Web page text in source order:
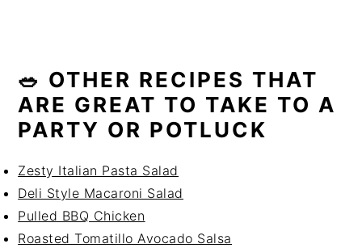
🥗 OTHER RECIPES THAT
ARE GREAT TO TAKE TO A
PARTY OR POTLUCK
Zesty Italian Pasta Salad
Deli Style Macaroni Salad
Pulled BBQ Chicken
Roasted Tomatillo Avocado Salsa